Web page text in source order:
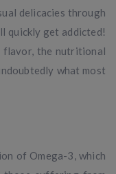
delicacies through
quickly get addicted!
flavor, the nutritional
what most
of Omega-3, which